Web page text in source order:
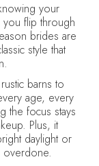
your
flip through
brides are
style that
barns to
age, every
the focus stays
Plus, it
daylight or
overdone.